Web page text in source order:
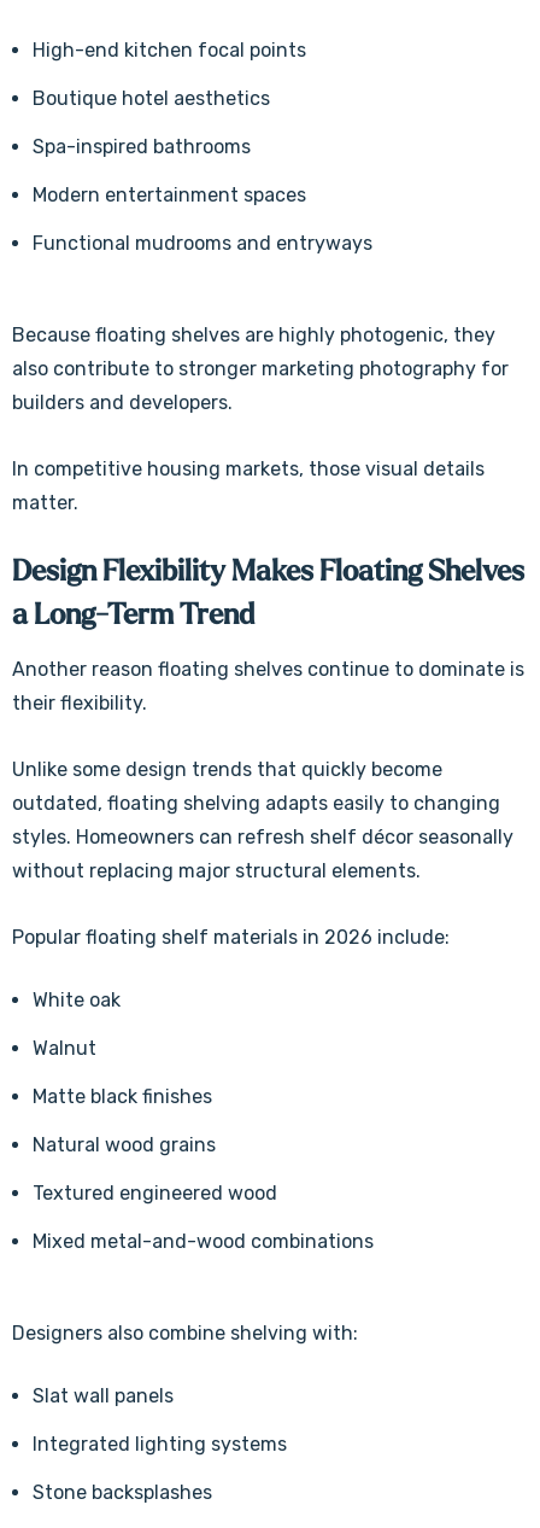
High-end kitchen focal points
Boutique hotel aesthetics
Spa-inspired bathrooms
Modern entertainment spaces
Functional mudrooms and entryways
Because floating shelves are highly photogenic, they
also contribute to stronger marketing photography for
builders and developers.
In competitive housing markets, those visual details
matter.
Design Flexibility Makes Floating Shelves
a Long-Term Trend
Another reason floating shelves continue to dominate is
their flexibility.
Unlike some design trends that quickly become
outdated, floating shelving adapts easily to changing
styles. Homeowners can refresh shelf décor seasonally
without replacing major structural elements.
Popular floating shelf materials in 2026 include:
White oak
Walnut
Matte black finishes
Natural wood grains
Textured engineered wood
Mixed metal-and-wood combinations
Designers also combine shelving with:
Slat wall panels
Integrated lighting systems
Stone backsplashes